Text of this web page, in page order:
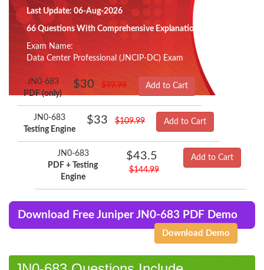
Last Update: 06-Aug-2026
66 Questions With Comprehensive Explanation
Exam Name:
Data Center Professional (JNCIP-DC) Exam
JN0-683
PDF (only)
$30 $99.99 Add to Cart
JN0-683
Testing Engine
$33 $109.99 Add to Cart
JN0-683
PDF + Testing
Engine
$43.5
$144.99
Add to Cart
Download Free Juniper JN0-683 PDF Demo
Download Demo